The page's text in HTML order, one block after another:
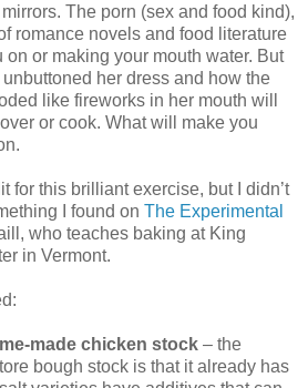
The porn (sex and food kind),
romance novels and food literature
on or making your mouth water. But
her dress and how the
like fireworks in her mouth will
or cook. What will make you
for this brilliant exercise, but I didn’t
I found on The Experimental
who teaches baking at King
in Vermont.
made chicken stock – the
bough stock is that it already has